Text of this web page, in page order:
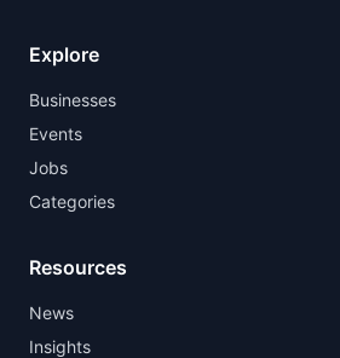
Explore
Businesses
Events
Jobs
Categories
Resources
News
Insights